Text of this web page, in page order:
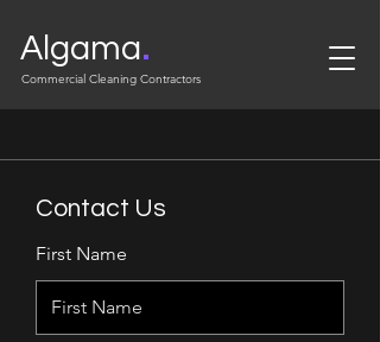
Algama.
Commercial Cleaning Contractors
Contact Us
First Name